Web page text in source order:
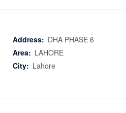
Address: DHA PHASE 6
Area: LAHORE
City: Lahore